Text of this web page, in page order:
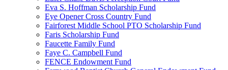
Eva S. Hoffman Scholarship Fund
Eye Opener Cross Country Fund
Fairforest Middle School PTO Scholarship Fund
Faris Scholarship Fund
Faucette Family Fund
Faye C. Campbell Fund
FENCE Endowment Fund